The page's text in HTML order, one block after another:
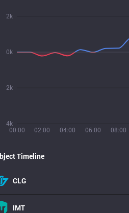
00:00 02:00 04:00 06:00 08:00
4k
2k
0k
2k
Timeline
CLG
IMT